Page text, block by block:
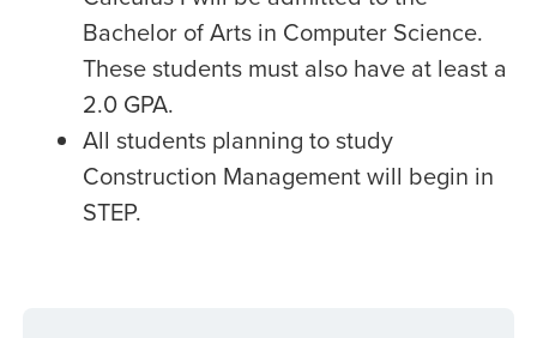
Bachelor of Arts in Computer Science.
These students must also have at least a
2.0 GPA.
All students planning to study
Construction Management will begin in
STEP.